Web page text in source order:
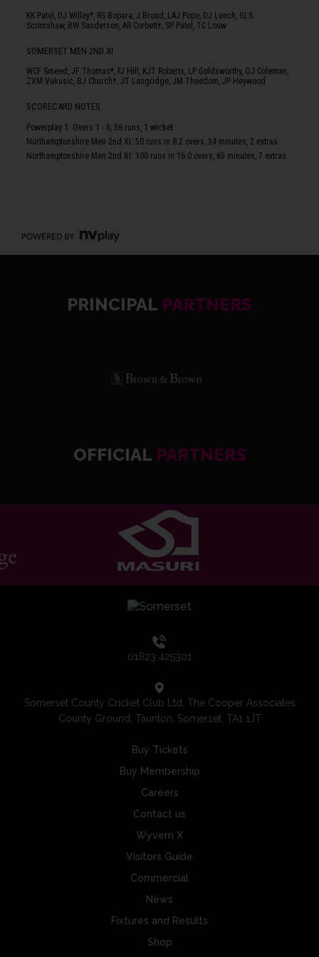
KK Patel, DJ Willey*, RS Bopara, J Broad, LAJ Pope, DJ Leech, GLS
Scrimshaw, BW Sanderson, AR Corbett†, SP Patel, TC Louw
SOMERSET MEN 2ND XI
WCF Smeed, JF Thomas*, FJ Hill, KJT Roberts, LP Goldsworthy, OJ Coleman,
ZXM Vukusic, BJ Church†, JT Langridge, JM Theedom, JP Heywood
SCORECARD NOTES
Powerplay 1: Overs 1 - 6, 36 runs, 1 wicket
Northamptonshire Men 2nd XI: 50 runs in 8.2 overs, 34 minutes, 2 extras
Northamptonshire Men 2nd XI: 100 runs in 16.0 overs, 63 minutes, 7 extras
PRINCIPAL PARTNERS
OFFICIAL PARTNERS
01823 425301
Somerset County Cricket Club Ltd, The Cooper Associates
County Ground, Taunton, Somerset, TA1 1JT
Buy Tickets
Buy Membership
Careers
Contact us
Wyvern X
Visitors Guide
Commercial
News
Fixtures and Results
Shop